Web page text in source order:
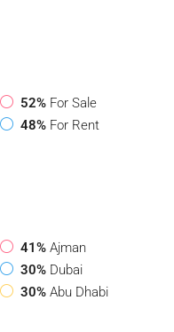
52% For Sale
48% For Rent
41% Ajman
30% Dubai
30% Abu Dhabi